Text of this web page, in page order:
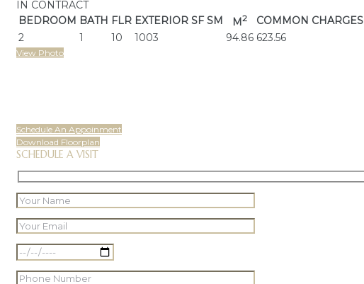
IN CONTRACT
BEDROOM BATH FLR EXTERIOR SF SM M2 COMMON CHARGES
2
1 10 1003 94.86 623.56
View Photo
Schedule An Appoinment
Download Floorplan
SCHEDULE A VISIT